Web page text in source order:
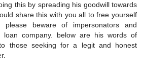
this by spreading his goodwill towards
share this with you all to free yourself
please beware of impersonators and
loan company. below are his words of
those seeking for a legit and honest